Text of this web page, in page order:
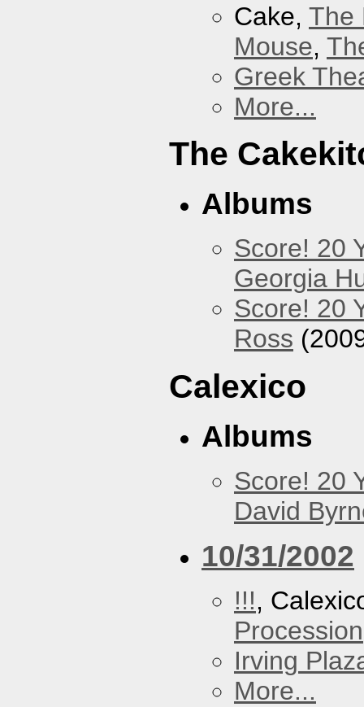
Cake, The
Mouse,
Greek
More...
The
Albums
Score! 20
Georgia
Score! 20
Ross
Calexico
Albums
Score! 20
David
10/31/2002
!!!,
Procession
Irving
More...